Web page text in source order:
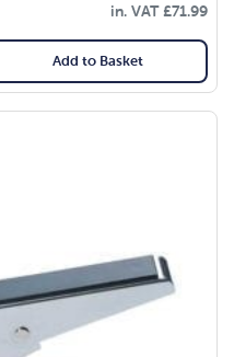
in. VAT£71.99
Add to Basket